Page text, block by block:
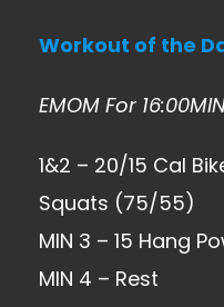
Workout of the
EMOM For
1&2 – 20/15 Cal
Squats (75/55)
MIN 3 – 15 Hang
MIN 4 – Rest